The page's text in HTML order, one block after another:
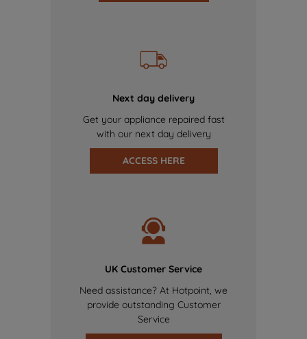
Next day delivery
Get your appliance repaired fast
with our next day delivery
ACCESS HERE
UK Customer Service
Need assistance? At Hotpoint, we
provide outstanding Customer
Service